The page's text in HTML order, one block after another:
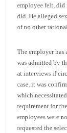
employee felt, did
did. He alleged
of no other
The employer has
was admitted by
at interviews if
case, it was
which
requirement for
employees were
requested the